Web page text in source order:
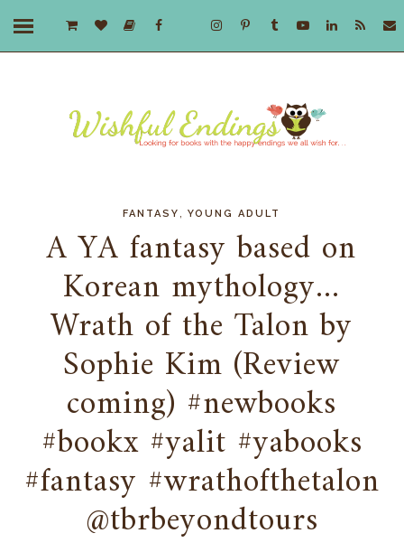
FANTASY ,YOUNG ADULT
A YA fantasy based on
Korean mythology...
Wrath of the Talon by
Sophie Kim (Review
coming) #newbooks
#bookx #yalit #yabooks
#fantasy #wrathofthetalon
@tbrbeyondtours